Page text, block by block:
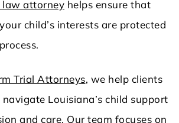
law attorney helps ensure that
child’s interests are protected
Trial Attorneys, we help clients
Louisiana’s child support
and care. Our team focuses on